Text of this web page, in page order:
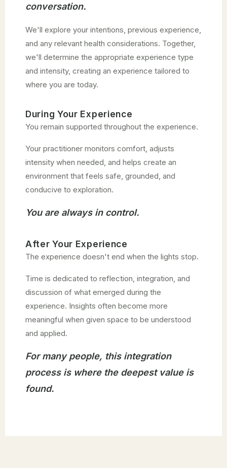
conversation.
We'll explore your intentions, previous experience,
and any relevant health considerations. Together,
we'll determine the appropriate experience type
and intensity, creating an experience tailored to
where you are today.
During Your Experience
You remain supported throughout the experience.
Your practitioner monitors comfort, adjusts
intensity when needed, and helps create an
environment that feels safe, grounded, and
conducive to exploration.
You are always in control.
After Your Experience
The experience doesn't end when the lights stop.
Time is dedicated to reflection, integration, and
discussion of what emerged during the
experience. Insights often become more
meaningful when given space to be understood
and applied.
For many people, this integration
process is where the deepest value is
found.